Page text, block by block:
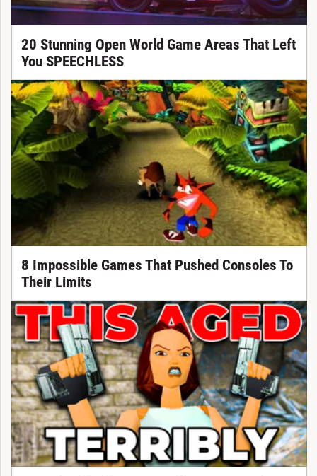
20 Stunning Open World Game Areas That Left
You SPEECHLESS
8 Impossible Games That Pushed Consoles To
Their Limits